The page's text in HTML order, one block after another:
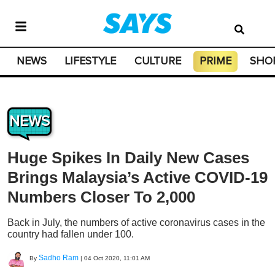
NEWS LIFESTYLE CULTURE PRIME
NEWS
Huge Spikes In Daily New Cases
Brings Malaysia’s Active COVID-19
Numbers Closer To 2,000
Back in July, the numbers of active coronavirus cases in the
country had fallen under 100.
By Sadho Ram | 04 Oct 2020, 11:01 AM